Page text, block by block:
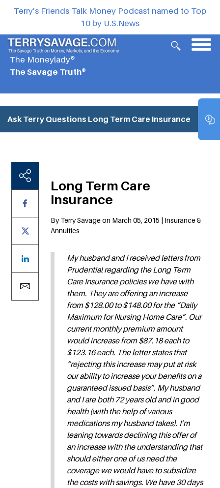
Terry’s Friends Talk Money Podcast named to Top
10 by U.S.News
The Moneylady®
The Savage Truth®
Ask Terry Questions Long Term Care Insurance
Long Term Care
Insurance
By Terry Savage on March 05, 2015 | Insurance &
Annuities
My husband and I received letters from
Prudential regarding the Long Term
Care Insurance policies we have with
them. They are offering an increase
from $128.00 to $148.00 for the “Daily
Maximum for Nursing Home Care”. Our
current monthly premium amount
would increase from $87.18 each to
$123.16 each. The letter states that
“rejecting this increase may put at risk
our ability to increase your benefits on a
guaranteed issued basis”. My husband
and I are both 72 years old and in good
health (with the help of various
medications my husband takes). I’m
leaning towards declining this offer of
an increase with the understanding that
should either one of us need the
coverage we would have to subsidize
the costs with savings. We have 30 days